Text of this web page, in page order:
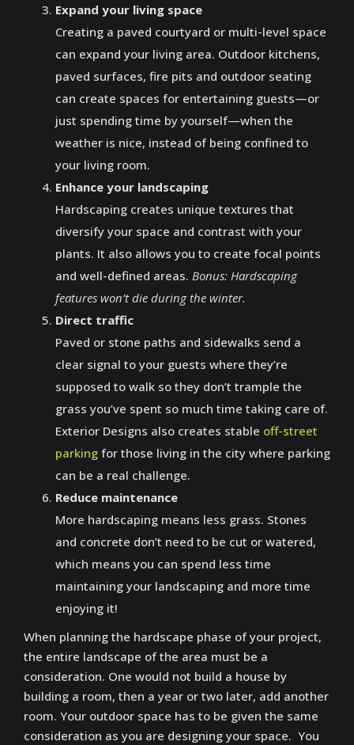
Expand your living space
Creating a paved courtyard or multi-level space
can expand your living area. Outdoor kitchens,
paved surfaces, fire pits and outdoor seating
can create spaces for entertaining guests—or
just spending time by yourself—when the
weather is nice, instead of being confined to
your living room.
Enhance your landscaping
Hardscaping creates unique textures that
diversify your space and contrast with your
plants. It also allows you to create focal points
and well-defined areas. Bonus: Hardscaping
features won’t die during the winter.
Direct traffic
Paved or stone paths and sidewalks send a
clear signal to your guests where they’re
supposed to walk so they don’t trample the
grass you’ve spent so much time taking care of.
Exterior Designs also creates stable off-street
parking for those living in the city where parking
can be a real challenge.
Reduce maintenance
More hardscaping means less grass. Stones
and concrete don’t need to be cut or watered,
which means you can spend less time
maintaining your landscaping and more time
enjoying it!
When planning the hardscape phase of your project,
the entire landscape of the area must be a
consideration. One would not build a house by
building a room, then a year or two later, add another
room. Your outdoor space has to be given the same
consideration as you are designing your space. You